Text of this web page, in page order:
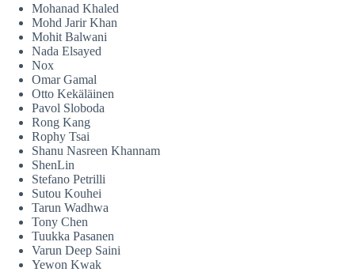
Mohanad Khaled
Mohd Jarir Khan
Mohit Balwani
Nada Elsayed
Nox
Omar Gamal
Otto Kekäläinen
Pavol Sloboda
Rong Kang
Rophy Tsai
Shanu Nasreen Khannam
ShenLin
Stefano Petrilli
Sutou Kouhei
Tarun Wadhwa
Tony Chen
Tuukka Pasanen
Varun Deep Saini
Yewon Kwak